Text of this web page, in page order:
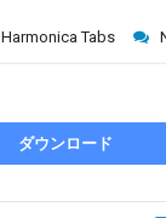
Harmonica Tabs
ダウンロード